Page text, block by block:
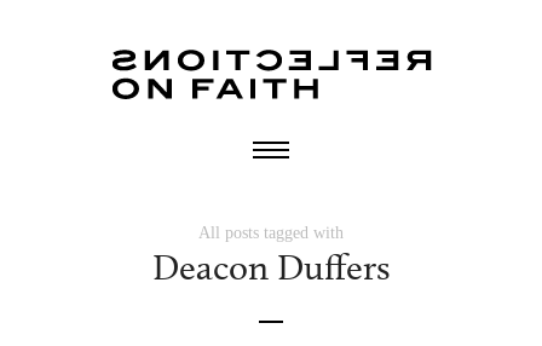
All posts tagged with
Deacon Duffers